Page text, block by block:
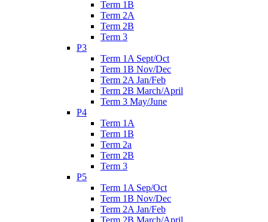
Term 1B
Term 2A
Term 2B
Term 3
P3
Term 1A Sept/Oct
Term 1B Nov/Dec
Term 2A Jan/Feb
Term 2B March/April
Term 3 May/June
P4
Term 1A
Term 1B
Term 2a
Term 2B
Term 3
P5
Term 1A Sep/Oct
Term 1B Nov/Dec
Term 2A Jan/Feb